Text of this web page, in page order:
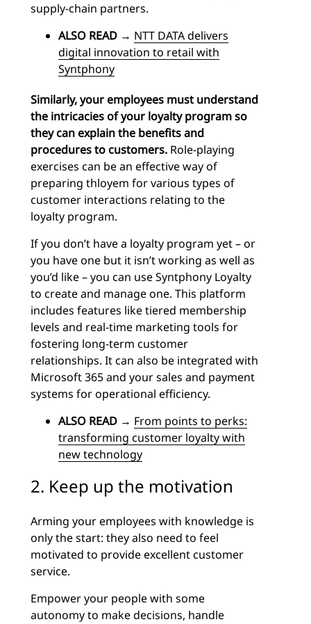
supply-chain partners.
ALSO READ → NTT DATA delivers
digital innovation to retail with
Syntphony
Similarly, your employees must understand
the intricacies of your loyalty program so
they can explain the benefits and
procedures to customers. Role-playing
exercises can be an effective way of
preparing thloyem for various types of
customer interactions relating to the
loyalty program.
If you don’t have a loyalty program yet – or
you have one but it isn’t working as well as
you’d like – you can use Syntphony Loyalty
to create and manage one. This platform
includes features like tiered membership
levels and real-time marketing tools for
fostering long-term customer
relationships. It can also be integrated with
Microsoft 365 and your sales and payment
systems for operational efficiency.
ALSO READ → From points to perks:
transforming customer loyalty with
new technology
2. Keep up the motivation
Arming your employees with knowledge is
only the start: they also need to feel
motivated to provide excellent customer
service.
Empower your people with some
autonomy to make decisions, handle